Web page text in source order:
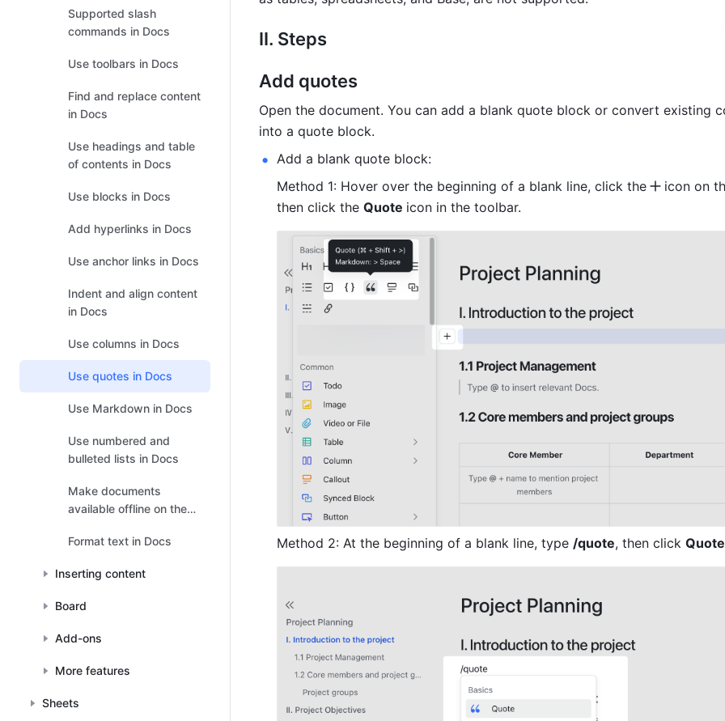
Supported slash
commands in Docs
Use toolbars in Docs
Find and replace content
in Docs
Use headings and table
of contents in Docs
Use blocks in Docs
Add hyperlinks in Docs
Use anchor links in Docs
Indent and align content
in Docs
Use columns in Docs
Use quotes in Docs
Use Markdown in Docs
Use numbered and
bulleted lists in Docs
Make documents
available offline on the
Format text in Docs
Inserting content
Board
Add-ons
More features
Sheets
II. Steps
Add quotes
Open the document. You can add a blank quote block or convert existing
into a quote block.
Add a blank quote block:
Method 1: Hover over the beginning of a blank line, click the
icon on
then click the Quote icon in the toolbar.
Method 2: At the beginning of a blank line, type /quote, then click Quote